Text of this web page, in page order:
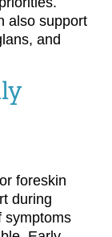
also support
and
foreskin
during
symptoms